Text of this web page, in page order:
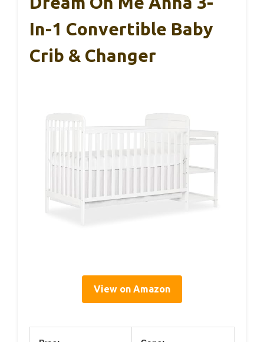
In-1 Convertible Baby
Crib & Changer
View on Amazon